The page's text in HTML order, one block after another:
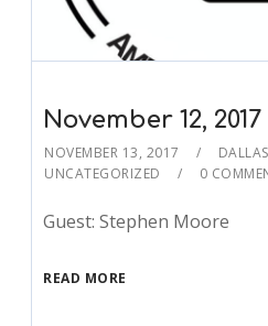
November 12,
NOVEMBER 13, 2017
UNCATEGORIZED
0
Guest: Stephen Moore
READ MORE